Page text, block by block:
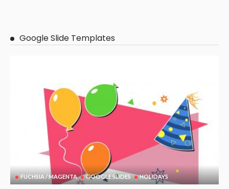
Google Slide Templates
FUCHSIA / MAGENTA GOOGLE SLIDES HOLIDAYS